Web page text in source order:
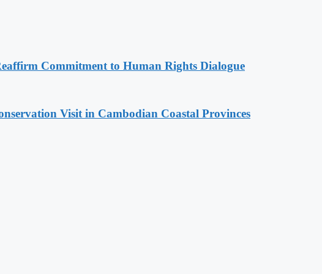
Commitment to Human Rights Dialogue
Visit in Cambodian Coastal Provinces